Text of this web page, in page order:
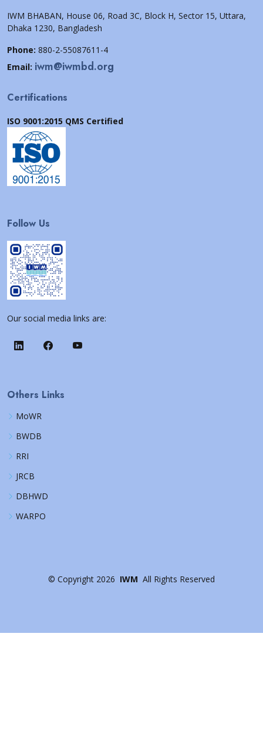
IWM BHABAN, House 06, Road 3C, Block H, Sector 15, Uttara,
Dhaka 1230, Bangladesh
Phone: 880-2-55087611-4
Email: iwm@iwmbd.org
Certifications
ISO 9001:2015 QMS Certified
Follow Us
Our social media links are:
Others Links
MoWR
BWDB
RRI
JRCB
DBHWD
WARPO
© Copyright 2026 IWM All Rights Reserved